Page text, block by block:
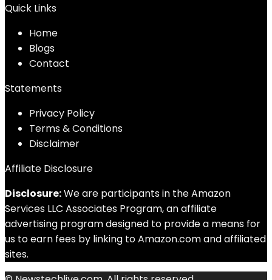
Quick Links
Home
Blogs
Contact
Statements
Privacy Policy
Terms & Conditions
Disclaimer
Affiliate Disclosure
Disclosure:We are participants in the Amazon
Services LLC Associates Program, an affiliate
advertising program designed to provide a means for
us to earn fees by linking to Amazon.com and affiliated
sites.